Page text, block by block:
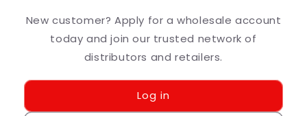
New customer? Apply for a wholesale account
today and join our trusted network of
distributors and retailers.
Log in